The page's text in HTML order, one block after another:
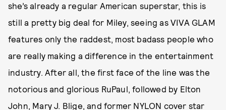
she’s already a regular American superstar, this is
still a pretty big deal for Miley, seeing as VIVA GLAM
features only the raddest, most badass people who
are really making a difference in the entertainment
industry. After all, the first face of the line was the
notorious and glorious RuPaul, followed by Elton
John, Mary J. Blige, and former NYLON cover star